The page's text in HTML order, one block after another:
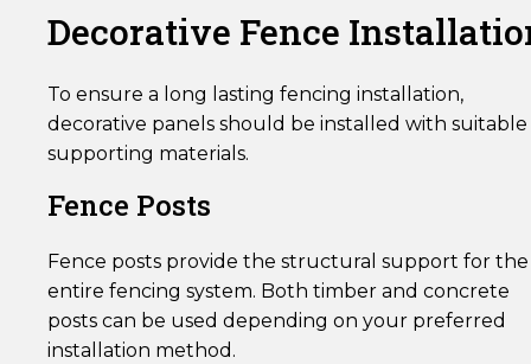
Decorative Fence
To ensure a long lasting fencing installation,
decorative panels should be installed with suitable
supporting materials.
Fence Posts
Fence posts provide the structural support for the
entire fencing system. Both timber and concrete
posts can be used depending on your preferred
installation method.